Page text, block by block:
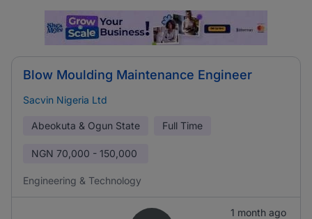
Blow Moulding Maintenance Engineer
Sacvin Nigeria Ltd
Abeokuta & Ogun State Full Time
NGN 70,000 - 150,000
Engineering & Technology
1 month ago